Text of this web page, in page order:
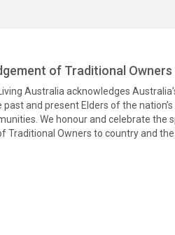
of Traditional
Australia acknowledges
and present Elders of the
We honour and celebrate the
Traditional Owners to country and